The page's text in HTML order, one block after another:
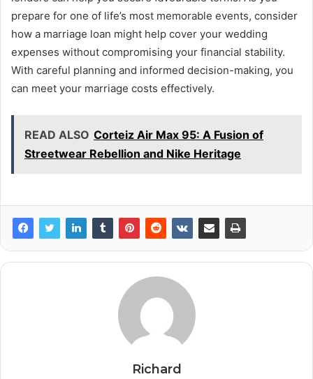
prepare for one of life’s most memorable events, consider
how a marriage loan might help cover your wedding
expenses without compromising your financial stability.
With careful planning and informed decision-making, you
can meet your marriage costs effectively.
READ ALSO Corteiz Air Max 95: A Fusion of
Streetwear Rebellion and Nike Heritage
Richard